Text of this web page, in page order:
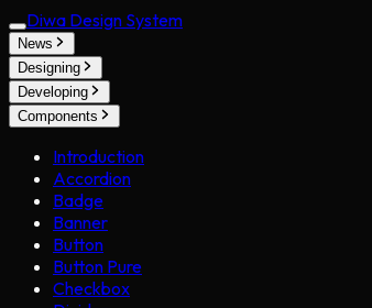
Diwa Design System
News
Designing
Developing
Components
Introduction
Accordion
Badge
Banner
Button
Button Pure
Checkbox